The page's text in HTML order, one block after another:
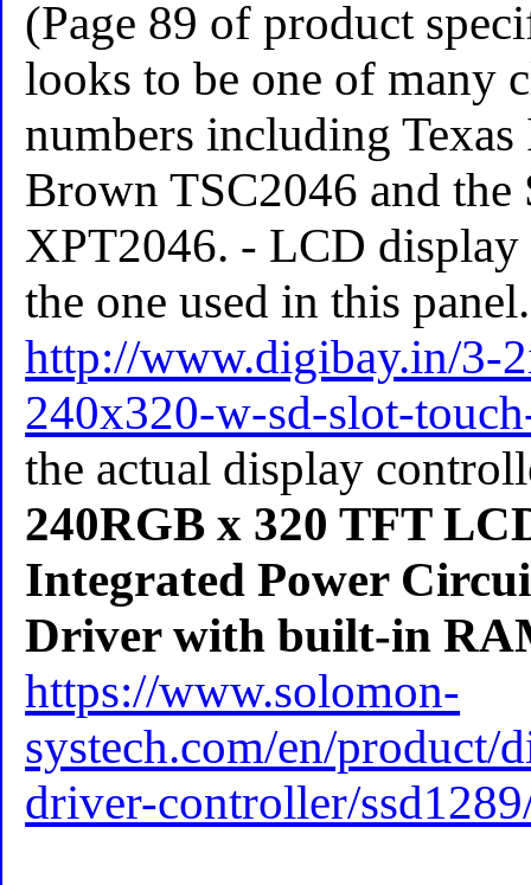
(Page 89 of product
looks to be one of many
numbers including
Brown TSC2046 and
XPT2046. - LCD
the one used in this panel.
http://www.digibay.in/3-
240x320-w-sd-slot-
the actual display
240RGB x 320 TFT
Integrated Power
Driver with built-in
https://www.solomon-
systech.com/en/
driver-controller/